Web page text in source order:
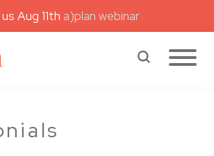
Aug 11th a)plan webinar
a)plan coachingSearch